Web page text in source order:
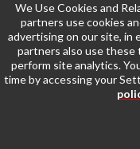
We Use Cookies and
partners use cookies
advertising on our site, in
partners also use
perform site analytics.
time by accessing your